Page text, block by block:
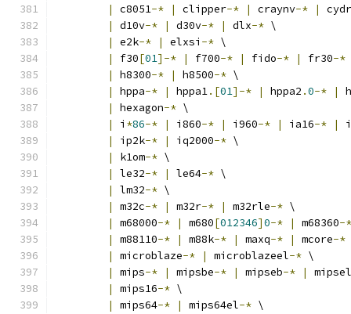
|
c8051-* | clipper-* | craynv-* |
|
d10v-* | d30v-* | dlx-* \
|
e2k-* | elxsi -* \
|
f30[01]-* | f700-* | fido-* | fr30-*
|
h8300-* | h8500-* \
|
hppa-* | hppa1.[01]-* | hppa2 .0-* |
|
hexagon-* \
|
i *86-* | i860-* | i960-* | ia16-* |
|
ip2k-* | iq2000-* \
|
k1om-* \
|
le32-* | le64-* \
|
lm32-* \
|
m32c-* | m32r-* | m32rle-* \
|
m68000-* | m680[012346]0-* | m68360-*
|
m88110-* | m88k-* | maxq-* | mcore-*
|
microblaze-* | microblazeel-* \
|
mips-* | mipsbe-* | mipseb-* |
mipsel
|
mips16-* \
|
mips64-* | mips64el-* \